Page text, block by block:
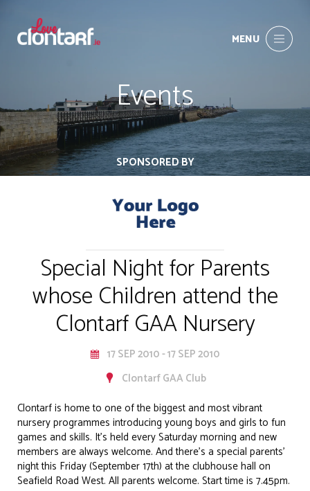
MENU
Events
SPONSORED BY
Special Night for Parents
whose Children attend the
Clontarf GAA Nursery
17 SEP 2010 - 17 SEP 2010
Clontarf GAA Club
Clontarf is home to one of the biggest and most vibrant
nursery programmes introducing young boys and girls to fun
games and skills. It’s held every Saturday morning and new
members are always welcome. And there’s a special parents’
night this Friday (September 17th) at the clubhouse hall on
Seafield Road West. All parents welcome. Start time is 7.45pm.